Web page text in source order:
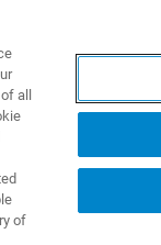
제품 및 솔루션
all
of